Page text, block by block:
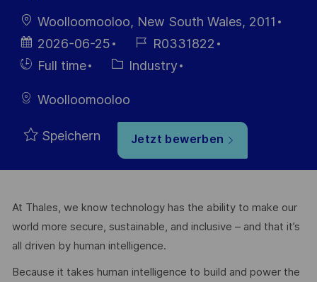
Ort Woolloomooloo, New South Wales, 2011
Datum der
Veröffentlichung
2026-06-25
Job-
ID
R0331822
Einstellunngstyp
Full time Kategorie
Industry
Woolloomooloo
Speichern Jetzt bewerben
At Thales, we know technology has the ability to make our
world more secure, sustainable, and inclusive – and that it’s
all driven by human intelligence.
Because it takes human intelligence to build and power the